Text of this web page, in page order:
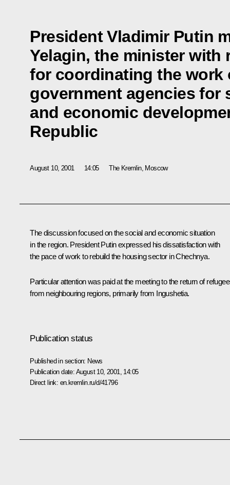
President Vladimir Putin
Yelagin, the minister with
for coordinating the work
government agencies for
and economic
Republic
August 10, 2001 14:05 The Kremlin, Moscow
The discussion focused on the social and economic situation
in the region. President Putin expressed his dissatisfaction with
the pace of work to rebuild the housing sector in Chechnya.
Particular attention was paid at the meeting to the return of
from neighbouring regions, primarily from Ingushetia.
Publication status
Published in section: News
Publication date: August 10, 2001, 14:05
Direct link: en.kremlin.ru/d/41796